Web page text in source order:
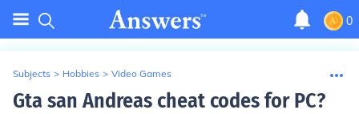
0
Subjects > Hobbies > Video Games
Gta san Andreas cheat codes for PC?